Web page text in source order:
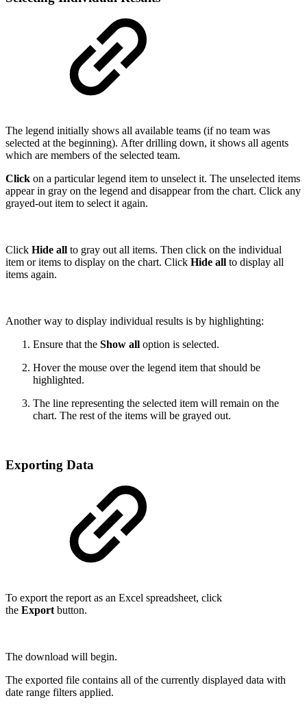
The legend initially shows all available teams (if no team was
selected at the beginning). After drilling down, it shows all agents
which are members of the selected team.
Click on a particular legend item to unselect it. The unselected items
appear in gray on the legend and disappear from the chart. Click any
grayed-out item to select it again.
Click Hide all to gray out all items. Then click on the individual
item or items to display on the chart. Click Hide all to display all
items again.
Another way to display individual results is by highlighting:
Ensure that the Show all option is selected.
Hover the mouse over the legend item that should be
highlighted.
The line representing the selected item will remain on the
chart. The rest of the items will be grayed out.
Exporting Data
To export the report as an Excel spreadsheet, click
the Export button.
The download will begin.
The exported file contains all of the currently displayed data with
date range filters applied.